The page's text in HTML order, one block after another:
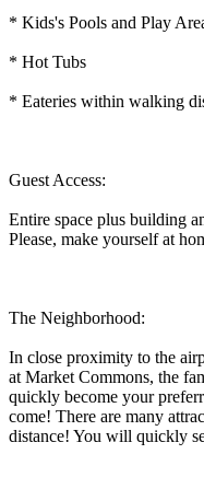
* Kids's Pools and Play
* Hot Tubs
* Eateries within walking
Guest Access:
Entire space plus building
Please, make yourself at
The Neighborhood:
In close proximity to the
at Market Commons, the
quickly become your
come! There are many
distance! You will quickly